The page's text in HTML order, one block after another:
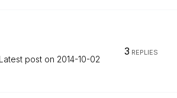
Latest post on ‎2014-10-02
3 REPLIES